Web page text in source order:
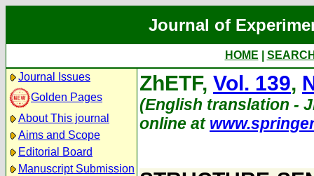
Journal of
HOME
Journal Issues
Golden Pages
About This journal
Aims and Scope
Editorial Board
Manuscript Submission
ZhETF, Vol. 139,
(English translation -
online at